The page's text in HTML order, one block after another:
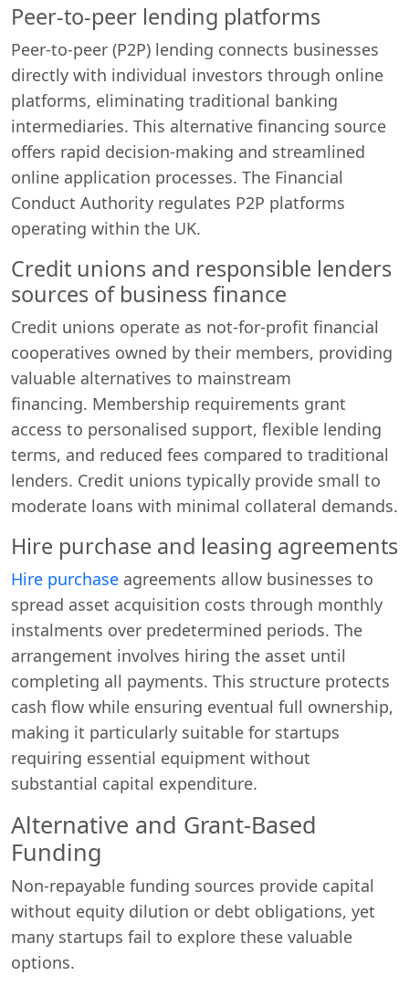
Peer-to-peer lending platforms
Peer-to-peer (P2P) lending connects businesses
directly with individual investors through online
platforms, eliminating traditional banking
intermediaries. This alternative financing source
offers rapid decision-making and streamlined
online application processes. The Financial
Conduct Authority regulates P2P platforms
operating within the UK.
Credit unions and responsible lenders
sources of business finance
Credit unions operate as not-for-profit financial
cooperatives owned by their members, providing
valuable alternatives to mainstream
financing. Membership requirements grant
access to personalised support, flexible lending
terms, and reduced fees compared to traditional
lenders. Credit unions typically provide small to
moderate loans with minimal collateral demands.
Hire purchase and leasing agreements
Hire purchase agreements allow businesses to
spread asset acquisition costs through monthly
instalments over predetermined periods. The
arrangement involves hiring the asset until
completing all payments. This structure protects
cash flow while ensuring eventual full ownership,
making it particularly suitable for startups
requiring essential equipment without
substantial capital expenditure.
Alternative and Grant-Based
Funding
Non-repayable funding sources provide capital
without equity dilution or debt obligations, yet
many startups fail to explore these valuable
options.